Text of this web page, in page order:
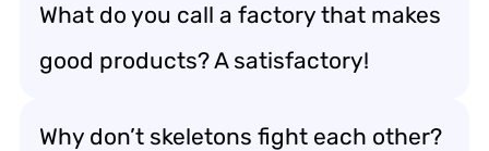
What do you call a factory that makes
good products? A satisfactory!
Why don’t skeletons fight each other?